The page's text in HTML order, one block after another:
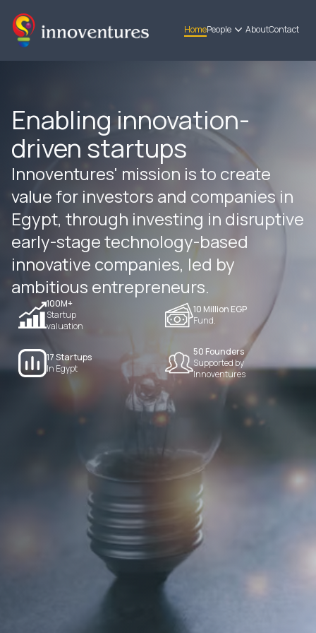
HomePeople AboutContact
Enabling innovation-
driven startups
Innoventures' mission is to create
value for investors and companies in
Egypt, through investing in disruptive
early-stage technology-based
innovative companies, led by
ambitious entrepreneurs.
100M+
Startup
valuation
10 Million EGP
Fund.
17 Startups
In Egypt
50 Founders
Supported by
Innoventures